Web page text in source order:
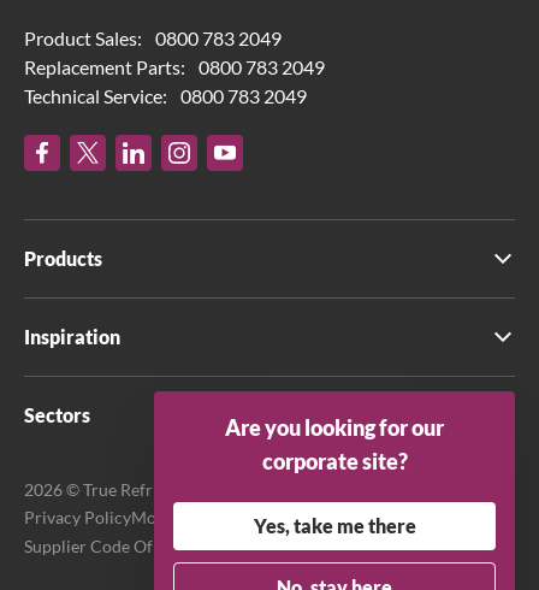
Product Sales:
0800 783 2049
Replacement Parts:
0800 783 2049
Technical Service:
0800 783 2049
Products
Inspiration
Sectors
2026 © True Refrigeration UK Ltd. All rights reserved.
Privacy PolicyModern Slavery Act Transparency Statement
Supplier Code Of ConductTerms & Conditions
Are you looking for our
corporate site?
Yes, take me there